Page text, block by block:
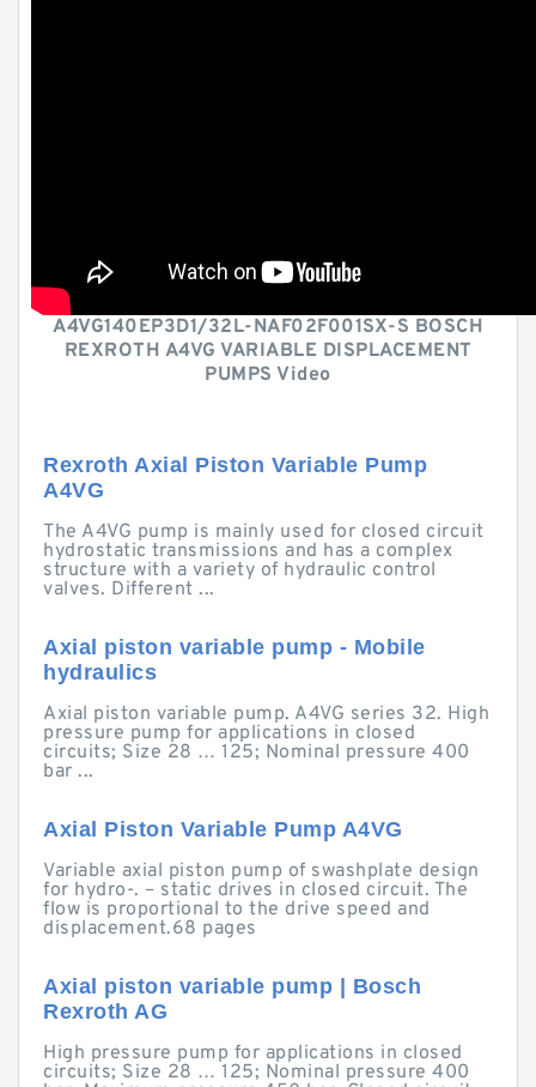
A4VG140EP3D1/32L-NAF02F001SX-S BOSCH
REXROTH A4VG VARIABLE DISPLACEMENT
PUMPS Video
Rexroth Axial Piston Variable Pump
A4VG
The A4VG pump is mainly used for closed circuit
hydrostatic transmissions and has a complex
structure with a variety of hydraulic control
valves. Different ...
Axial piston variable pump - Mobile
hydraulics
Axial piston variable pump. A4VG series 32. High
pressure pump for applications in closed
circuits; Size 28 … 125; Nominal pressure 400
bar ...
Axial Piston Variable Pump A4VG
Variable axial piston pump of swashplate design
for hydro-. – static drives in closed circuit. The
flow is proportional to the drive speed and
displacement.68 pages
Axial piston variable pump | Bosch
Rexroth AG
High pressure pump for applications in closed
circuits; Size 28 … 125; Nominal pressure 400